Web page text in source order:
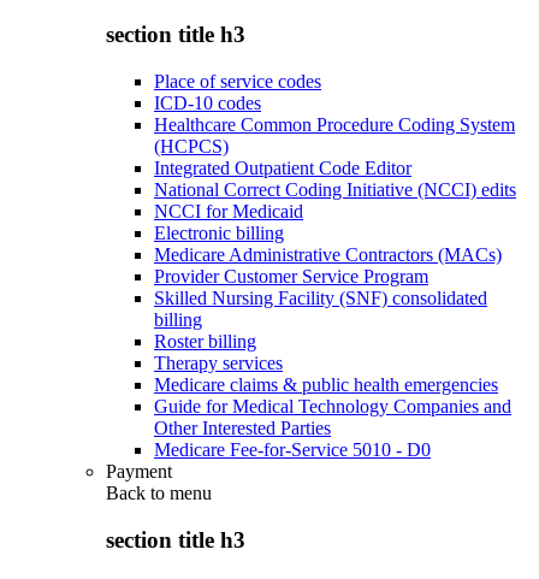
section title h3
Place of service codes
ICD-10 codes
Healthcare Common Procedure Coding System
(HCPCS)
Integrated Outpatient Code Editor
National Correct Coding Initiative (NCCI) edits
NCCI for Medicaid
Electronic billing
Medicare Administrative Contractors (MACs)
Provider Customer Service Program
Skilled Nursing Facility (SNF) consolidated
billing
Roster billing
Therapy services
Medicare claims & public health emergencies
Guide for Medical Technology Companies and
Other Interested Parties
Medicare Fee-for-Service 5010 - D0
Payment
Back to menu
section title h3